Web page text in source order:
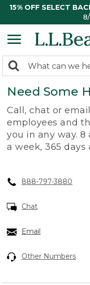
15% OFF SELECT
search
returned.
Search:
Need Some
Call, chat or
employees and
you in any way. 8
a week, 365 days
888-797-3880
Chat
Email
Other Numbers